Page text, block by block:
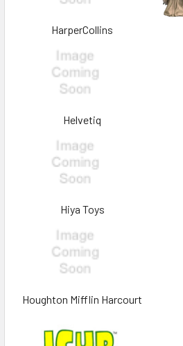
HarperCollins
Helvetiq
Hiya Toys
Houghton Mifflin Harcourt